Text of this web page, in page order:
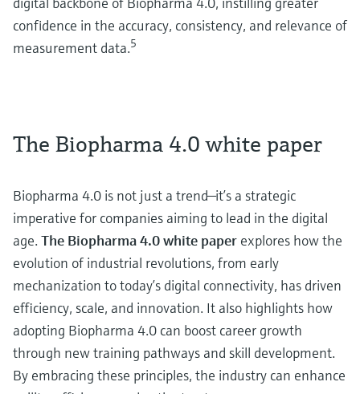
confidence in the accuracy, consistency, and relevance of
measurement data.5
The Biopharma 4.0 white paper
Biopharma 4.0 is not just a trend—it’s a strategic
imperative for companies aiming to lead in the digital
age. The Biopharma 4.0 white paper explores how the
evolution of industrial revolutions, from early
mechanization to today’s digital connectivity, has driven
efficiency, scale, and innovation. It also highlights how
adopting Biopharma 4.0 can boost career growth
through new training pathways and skill development.
By embracing these principles, the industry can enhance